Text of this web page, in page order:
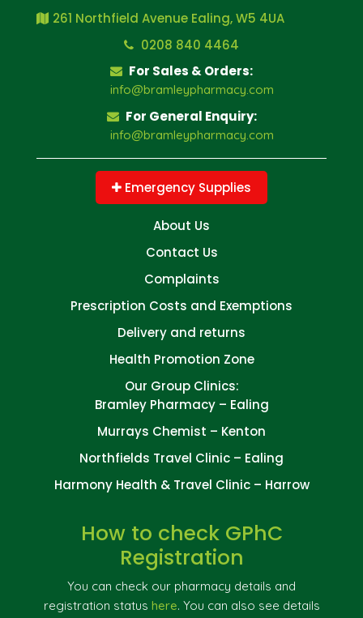
261 Northfield Avenue Ealing, W5 4UA
0208 840 4464
For Sales & Orders:
info@bramleypharmacy.com
For General Enquiry:
info@bramleypharmacy.com
Emergency Supplies
About Us
Contact Us
Complaints
Prescription Costs and Exemptions
Delivery and returns
Health Promotion Zone
Our Group Clinics:
Bramley Pharmacy – Ealing
Murrays Chemist – Kenton
Northfields Travel Clinic – Ealing
Harmony Health & Travel Clinic – Harrow
How to check GPhC
Registration
You can check our pharmacy details and
registration status here. You can also see details